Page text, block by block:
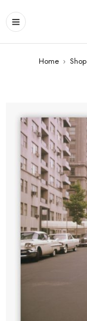
Home › Shop